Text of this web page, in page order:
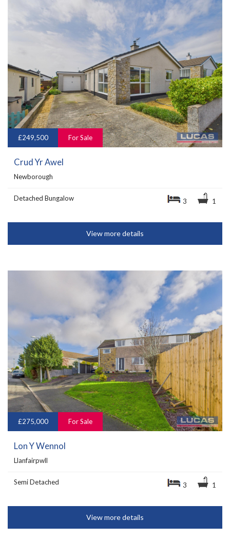
£249,500 For Sale
Crud Yr Awel
Newborough
Detached Bungalow 3 1
View more details
£275,000 For Sale
Lon Y Wennol
Llanfairpwll
Semi Detached 3 1
View more details